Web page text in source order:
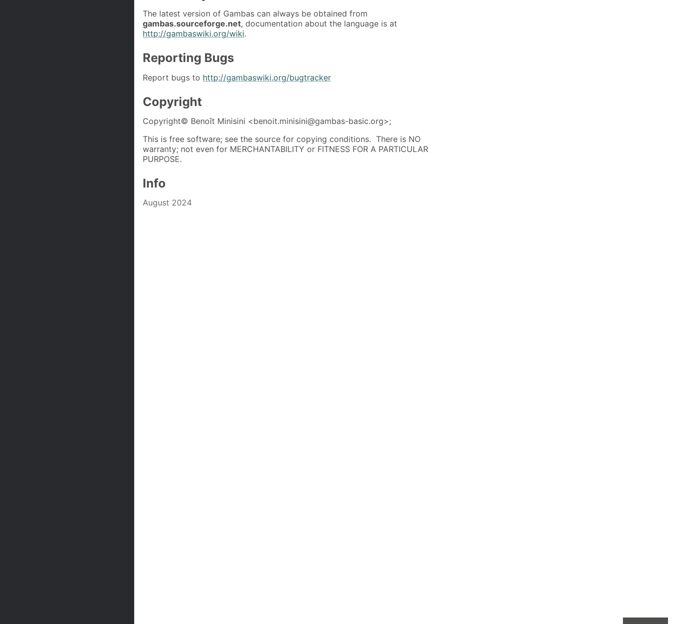
The latest version of Gambas can always be obtained from
gambas.sourceforge.net, documentation about the language is at
http://gambaswiki.org/wiki.
Reporting Bugs
Report bugs to http://gambaswiki.org/bugtracker
Copyright
Copyright© Benoît Minisini <benoit.minisini@gambas-basic.org>;
This is free software; see the source for copying conditions. There is NO
warranty; not even for MERCHANTABILITY or FITNESS FOR A PARTICULAR
PURPOSE.
Info
August 2024